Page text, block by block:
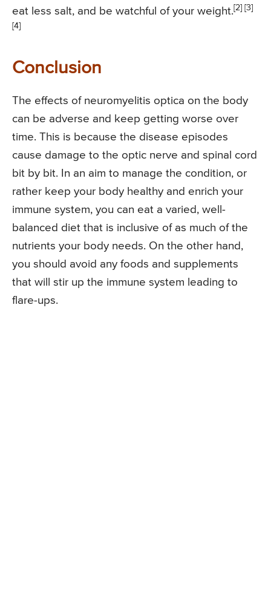
eat less salt, and be watchful of your weight.[2] [3]
[4]
Conclusion
The effects of neuromyelitis optica on the body
can be adverse and keep getting worse over
time. This is because the disease episodes
cause damage to the optic nerve and spinal cord
bit by bit. In an aim to manage the condition, or
rather keep your body healthy and enrich your
immune system, you can eat a varied, well-
balanced diet that is inclusive of as much of the
nutrients your body needs. On the other hand,
you should avoid any foods and supplements
that will stir up the immune system leading to
flare-ups.